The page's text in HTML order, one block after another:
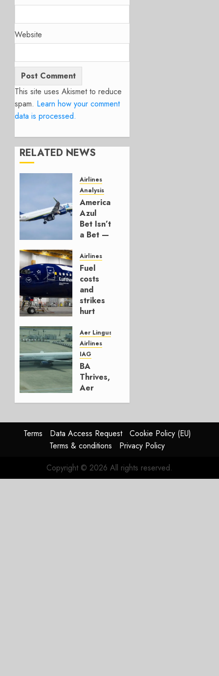
Website
This site uses Akismet to reduce
spam. Learn how your comment
data is processed.
RELATED NEWS
Airlines
Analysis
American’s
Azul
Bet Isn’t
a Bet —
Hedge
AUGUST
4, 2026
0
Airlines
Fuel
costs
and
strikes
hurt
Group
AUGUST
4, 2026
0
Aer Lingus
Airlines
IAG
BA
Thrives,
Aer
In
HY2026
0
Terms Data Access Request
Cookie Policy (EU)
Terms & conditions
Privacy Policy
Copyright © 2026 All rights reserved.